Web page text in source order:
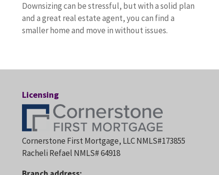
Downsizing can be stressful, but with a solid plan
and a great real estate agent, you can find a
smaller home and move in without issues.
Licensing
Cornerstone First Mortgage, LLC NMLS#173855
Racheli Refael NMLS# 64918